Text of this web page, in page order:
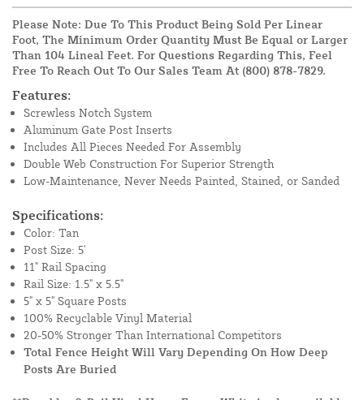
Please Note: Due To This Product Being Sold Per Linear
Foot, The Minimum Order Quantity Must Be Equal or Larger
Than 104 Lineal Feet. For Questions Regarding This, Feel
Free To Reach Out To Our Sales Team At (800) 878-7829.
Features:
Screwless Notch System
Aluminum Gate Post Inserts
Includes All Pieces Needed For Assembly
Double Web Construction For Superior Strength
Low-Maintenance, Never Needs Painted, Stained, or Sanded
Specifications:
Color: Tan
Post Size: 5'
11" Rail Spacing
Rail Size: 1.5" x 5.5"
5" x 5" Square Posts
100% Recyclable Vinyl Material
20-50% Stronger Than International Competitors
Total Fence Height Will Vary Depending On How Deep
Posts Are Buried